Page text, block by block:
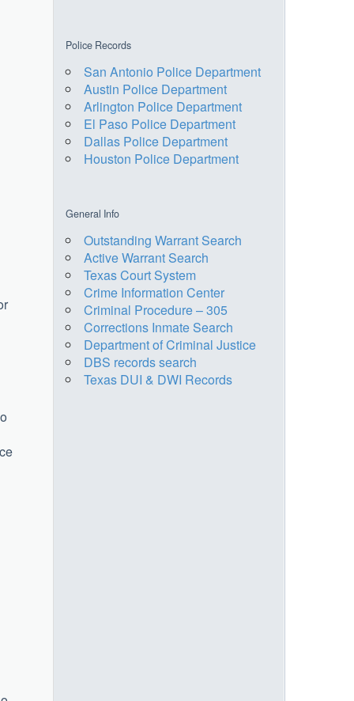
Police Records
San Antonio Police Department
Austin Police Department
Arlington Police Department
El Paso Police Department
Dallas Police Department
Houston Police Department
General Info
Outstanding Warrant Search
Active Warrant Search
Texas Court System
Crime Information Center
Criminal Procedure – 305
Corrections Inmate Search
Department of Criminal Justice
DBS records search
Texas DUI & DWI Records